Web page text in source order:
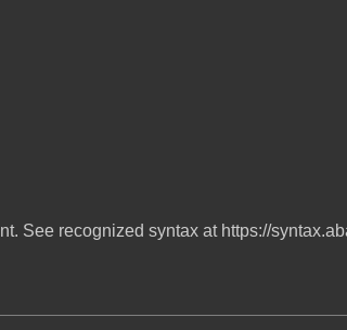
See recognized syntax at https://